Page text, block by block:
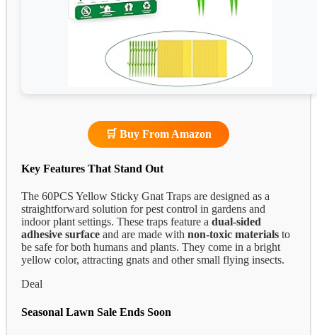
🛒 Buy From Amazon
Key Features That Stand Out
The 60PCS Yellow Sticky Gnat Traps are designed as a
straightforward solution for pest control in gardens and
indoor plant settings. These traps feature a dual-sided
adhesive surface and are made with non-toxic materials to
be safe for both humans and plants. They come in a bright
yellow color, attracting gnats and other small flying insects.
Deal
Seasonal Lawn Sale Ends Soon